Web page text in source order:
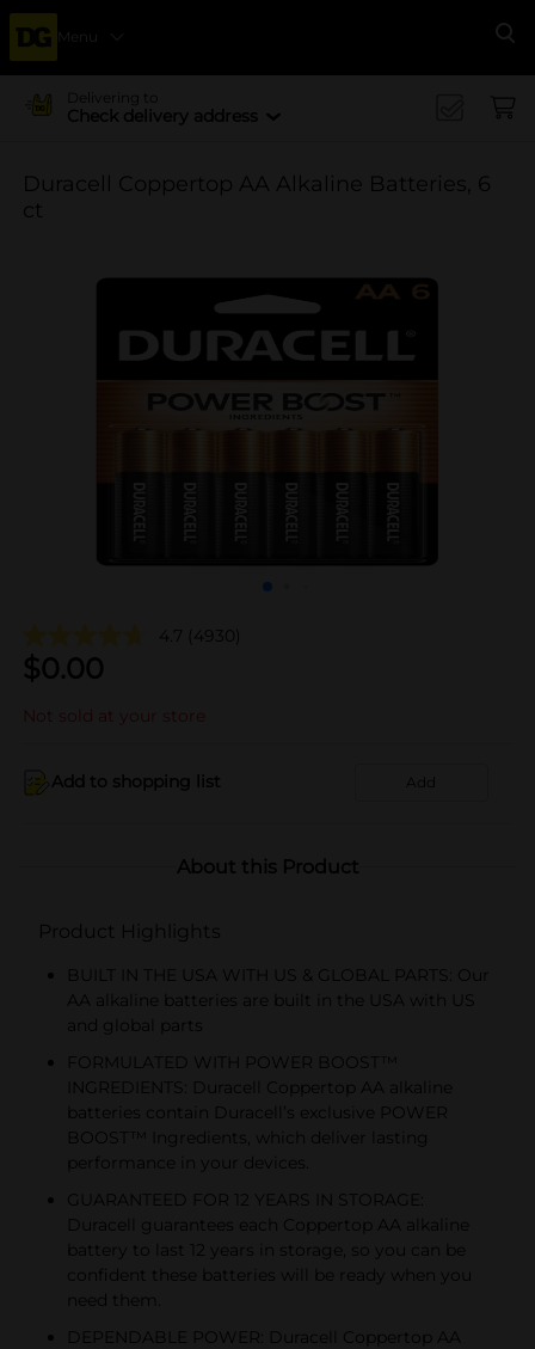
Menu
Delivering to
Check delivery address
Duracell Coppertop AA Alkaline Batteries, 6
ct
4.7 (4930)
$0.00
Not sold at your store
Add to shopping list Add
About this Product
Product Highlights
BUILT IN THE USA WITH US & GLOBAL PARTS: Our
AA alkaline batteries are built in the USA with US
and global parts
FORMULATED WITH POWER BOOST™
INGREDIENTS: Duracell Coppertop AA alkaline
batteries contain Duracell’s exclusive POWER
BOOST™ Ingredients, which deliver lasting
performance in your devices.
GUARANTEED FOR 12 YEARS IN STORAGE:
Duracell guarantees each Coppertop AA alkaline
battery to last 12 years in storage, so you can be
confident these batteries will be ready when you
need them.
DEPENDABLE POWER: Duracell Coppertop AA